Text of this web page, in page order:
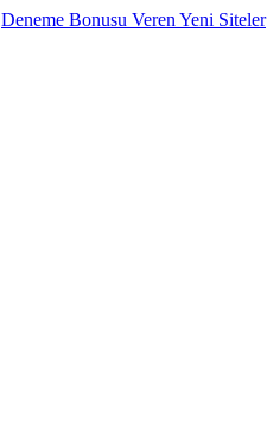
Deneme Bonusu Veren Yeni Siteler